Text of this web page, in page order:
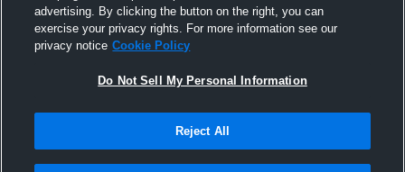
advertising. By clicking the button on the right, you can
exercise your privacy rights. For more information see our
privacy notice Cookie Policy
Do Not Sell My Personal Information
Reject All